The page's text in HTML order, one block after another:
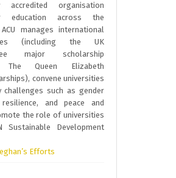
organisation
education across the
manages international
(including the UK
major scholarship
The Queen Elizabeth
convene universities
such as gender
and peace and
the role of universities
Development
Efforts